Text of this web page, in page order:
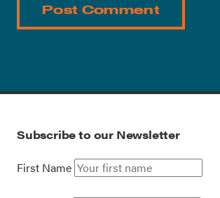
Subscribe to our Newsletter
First Name